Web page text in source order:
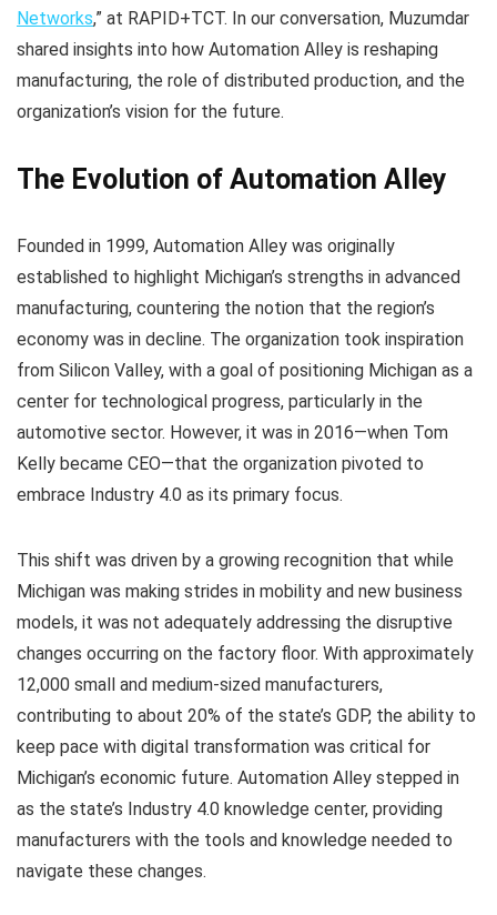
Networks,” at RAPID+TCT. In our conversation, Muzumdar
shared insights into how Automation Alley is reshaping
manufacturing, the role of distributed production, and the
organization’s vision for the future.
The Evolution of Automation Alley
Founded in 1999, Automation Alley was originally
established to highlight Michigan’s strengths in advanced
manufacturing, countering the notion that the region’s
economy was in decline. The organization took inspiration
from Silicon Valley, with a goal of positioning Michigan as a
center for technological progress, particularly in the
automotive sector. However, it was in 2016—when Tom
Kelly became CEO—that the organization pivoted to
embrace Industry 4.0 as its primary focus.
This shift was driven by a growing recognition that while
Michigan was making strides in mobility and new business
models, it was not adequately addressing the disruptive
changes occurring on the factory floor. With approximately
12,000 small and medium-sized manufacturers,
contributing to about 20% of the state’s GDP, the ability to
keep pace with digital transformation was critical for
Michigan’s economic future. Automation Alley stepped in
as the state’s Industry 4.0 knowledge center, providing
manufacturers with the tools and knowledge needed to
navigate these changes.